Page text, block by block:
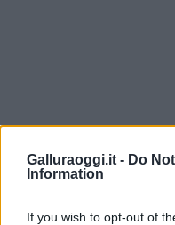
Galluraoggi.it - Do
Information
If you wish to opt-out of